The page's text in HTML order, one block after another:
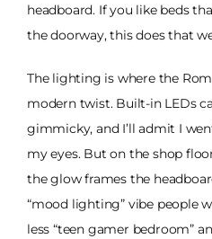
headboard. If you like beds
the doorway, this does that
The lighting is where the
modern twist. Built-in LEDs
gimmicky, and I’ll admit I
my eyes. But on the shop
the glow frames the
“mood lighting” vibe people
less “teen gamer bedroom”